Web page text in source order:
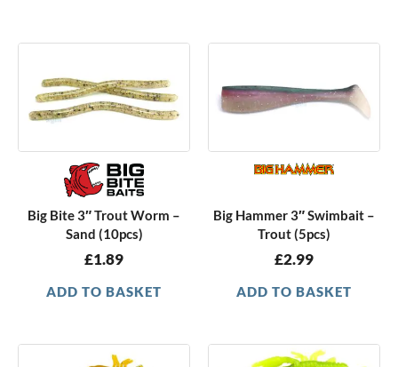
Big Bite 3″ Trout Worm –
Sand (10pcs)
£1.89
ADD TO BASKET
Big Hammer 3″ Swimbait –
Trout (5pcs)
£2.99
ADD TO BASKET